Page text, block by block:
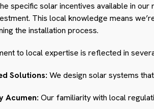
specific solar incentives available in
This local knowledge means
the installation process.
to local expertise is reflected in
Solutions: We design solar systems
Acumen: Our familiarity with local